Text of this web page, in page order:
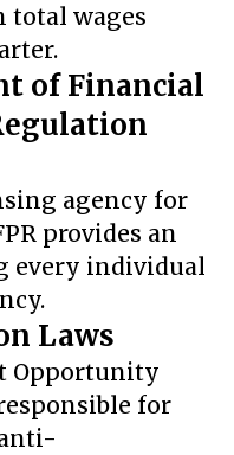
total wages
of Financial
agency for
provides an
every individual
Laws
Opportunity
for